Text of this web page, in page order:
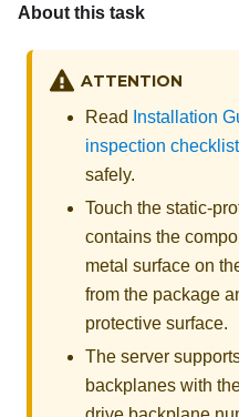
About this task
ATTENTION
Read Installation
inspection checklist
safely.
Touch the static-
contains the
metal surface on
from the package
protective surface.
The server
backplanes with